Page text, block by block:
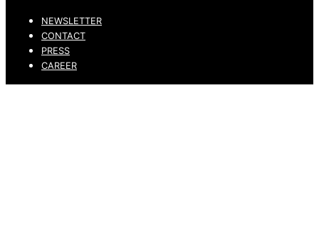
NEWSLETTER
CONTACT
PRESS
CAREER